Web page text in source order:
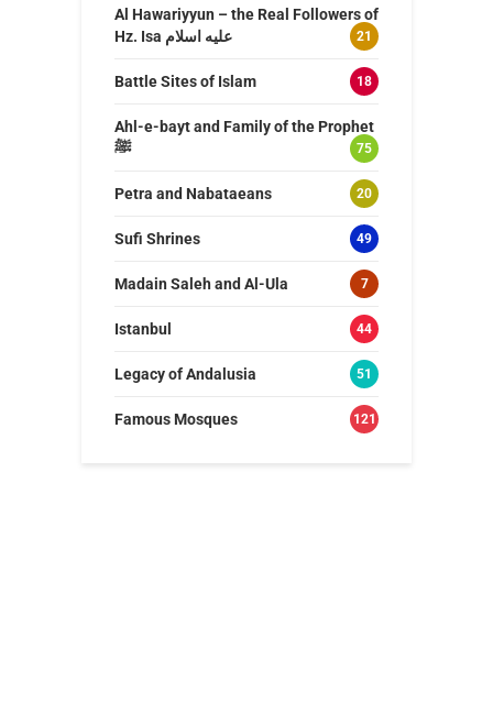
Al Hawariyyun – the Real Followers of
Hz. Isa عليه اسلام
21
Battle Sites of Islam 18
Ahl-e-bayt and Family of the Prophet
ﷺ
75
Petra and Nabataeans 20
Sufi Shrines 49
Madain Saleh and Al-Ula 7
Istanbul 44
Legacy of Andalusia 51
Famous Mosques 121